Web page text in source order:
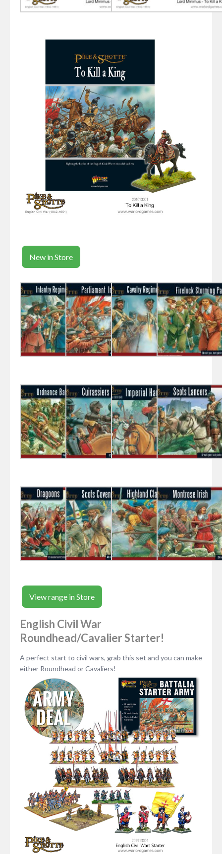
New in Store
View range in Store
English Civil War
Roundhead/Cavalier Starter!
A perfect start to civil wars, grab this set and you can make
either Roundhead or Cavaliers!